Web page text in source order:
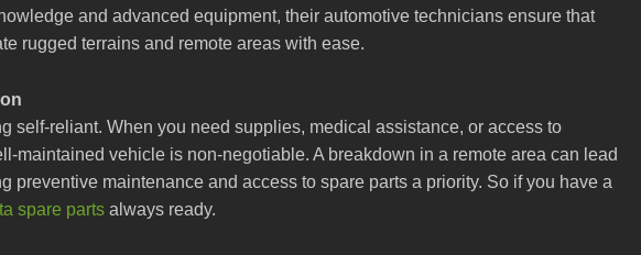
and advanced equipment, their automotive technicians ensure that
rugged terrains and remote areas with ease.
self-reliant. When you need supplies, medical assistance, or access to
maintained vehicle is non-negotiable. A breakdown in a remote area can lead
preventive maintenance and access to spare parts a priority. So if you have a
spare parts always ready.